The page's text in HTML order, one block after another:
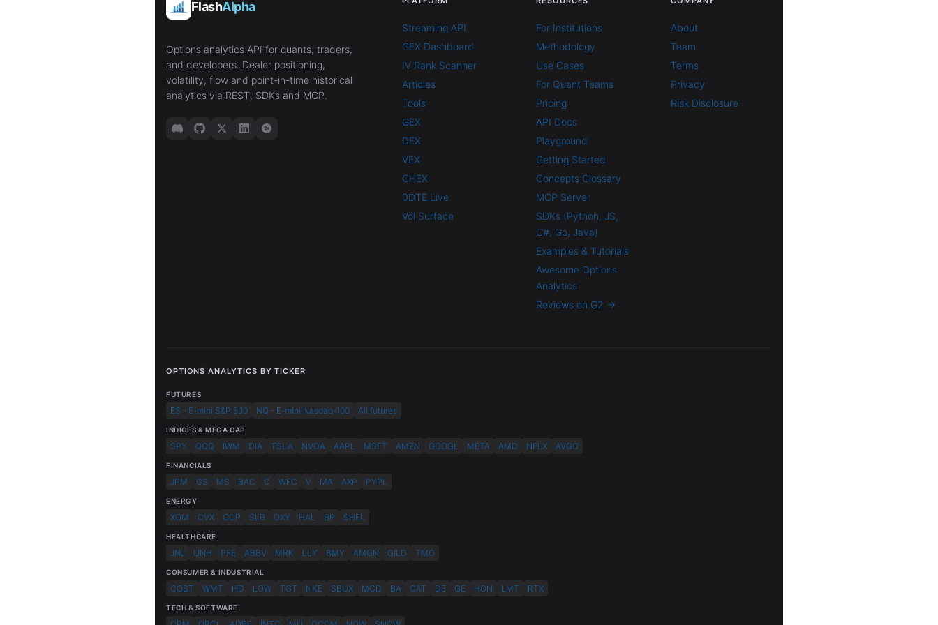
FlashAlpha
Options analytics API for quants, traders,
and developers. Dealer positioning,
volatility, flow and point-in-time historical
analytics via REST, SDKs and MCP.
Streaming API
GEX Dashboard
IV Rank Scanner
Articles
Tools
GEX
DEX
VEX
CHEX
0DTE Live
Vol Surface
For Institutions
Methodology
Use Cases
For Quant Teams
Pricing
API Docs
Playground
Getting Started
Concepts Glossary
MCP Server
SDKs (Python, JS,
C#, Go, Java)
Examples & Tutorials
Awesome Options
Analytics
Reviews on G2 →
About
Team
Terms
Privacy
Risk Disclosure
OPTIONS ANALYTICS BY TICKER
FUTURES
ES - E-mini S&P 500 NQ - E-mini Nasdaq-100 All futures
INDICES & MEGA CAP
SPY QQQ IWM DIA TSLA NVDA AAPL MSFT AMZN GOOGL META AMD NFLX AVGO
FINANCIALS
JPM GS MS BAC C WFC V MA AXP PYPL
ENERGY
XOM CVX COP SLB OXY HAL BP SHEL
HEALTHCARE
JNJ UNH PFE ABBV MRK LLY BMY AMGN GILD TMO
CONSUMER & INDUSTRIAL
COST WMT HD LOW TGT NKE SBUX MCD BA CAT DE GE HON LMT RTX
TECH & SOFTWARE